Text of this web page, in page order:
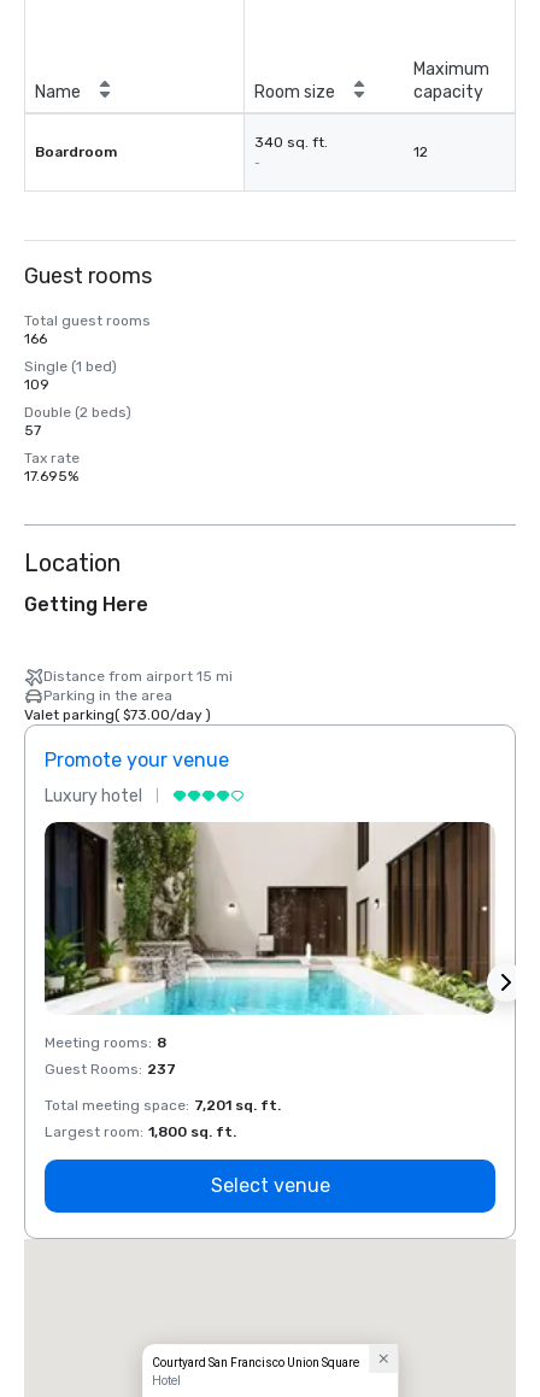
Name Room size
Maximum
capacity
Boardroom
340 sq. ft.
-
12
Guest rooms
Total guest rooms
166
Single (1 bed)
109
Double (2 beds)
57
Tax rate
17.695%
Location
Getting Here
Distance from airport 15 mi
Parking in the area
Valet parking( $73.00/day)
Promote your venue
Luxury hotel
Meeting rooms: 8
Guest Rooms: 237
Total meeting space: 7,201 sq. ft.
Largest room: 1,800 sq. ft.
Select venue
Courtyard San Francisco Union Square
Hotel